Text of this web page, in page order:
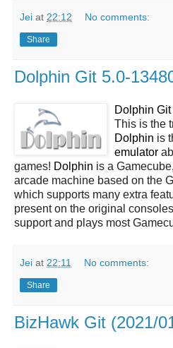
Jei at 22:12 No comments:
Share
Dolphin Git 5.0-
Dolphin
This is the
Dolphin is
emulator
games! Dolphin is a
arcade machine based on the
which supports many extra
present on the original
support and plays most
Jei at 22:11 No comments:
Share
BizHawk Git (2021/